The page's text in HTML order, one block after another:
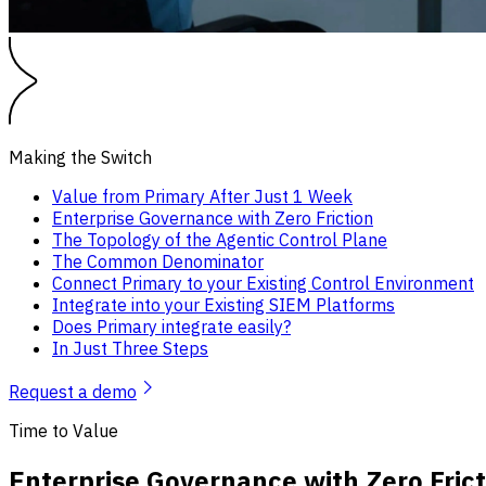
Making the Switch
Value from Primary After Just 1 Week
Enterprise Governance with Zero Friction
The Topology of the Agentic Control Plane
The Common Denominator
Connect Primary to your Existing Control Environment
Integrate into your Existing SIEM Platforms
Does Primary integrate easily?
In Just Three Steps
Request a demo
Time to Value